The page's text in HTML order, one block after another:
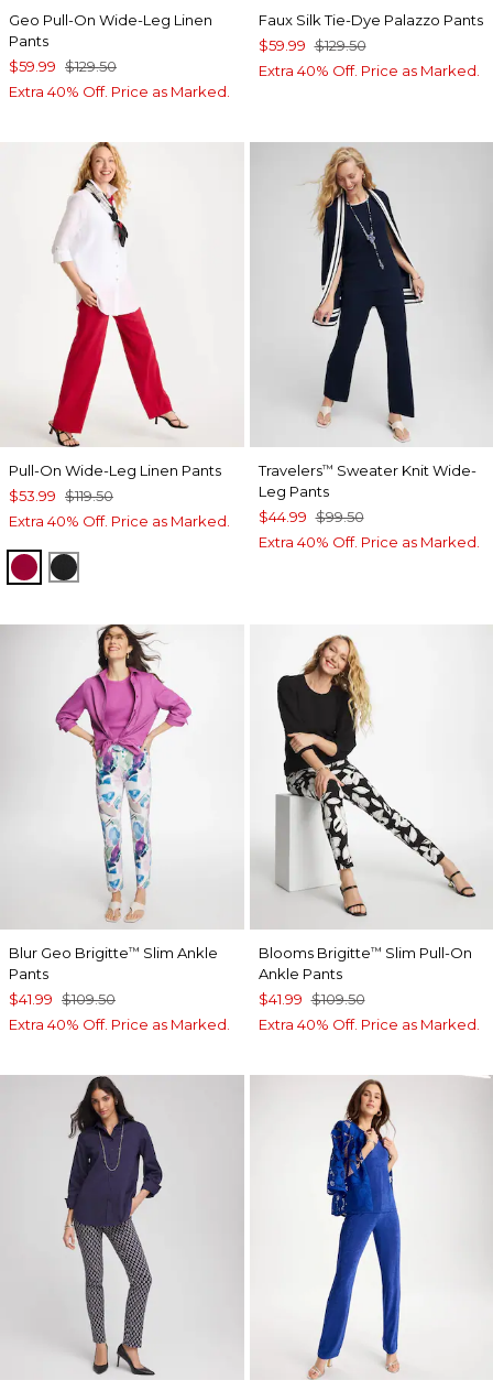
Geo Pull-On Wide-Leg Linen
Pants
$59.99 $129.50
Extra 40% Off. Price as Marked.
Faux Silk Tie-Dye Palazzo Pants
$59.99 $129.50
Extra 40% Off. Price as Marked.
Pull-On Wide-Leg Linen Pants
$53.99 $119.50
Extra 40% Off. Price as Marked.
CHERRY LUSH
BLACK
Travelers™ Sweater Knit Wide-
Leg Pants
$44.99 $99.50
Extra 40% Off. Price as Marked.
Blur Geo Brigitte™ Slim Ankle
Pants
$41.99 $109.50
Extra 40% Off. Price as Marked.
Blooms Brigitte™ Slim Pull-On
Ankle Pants
$41.99 $109.50
Extra 40% Off. Price as Marked.